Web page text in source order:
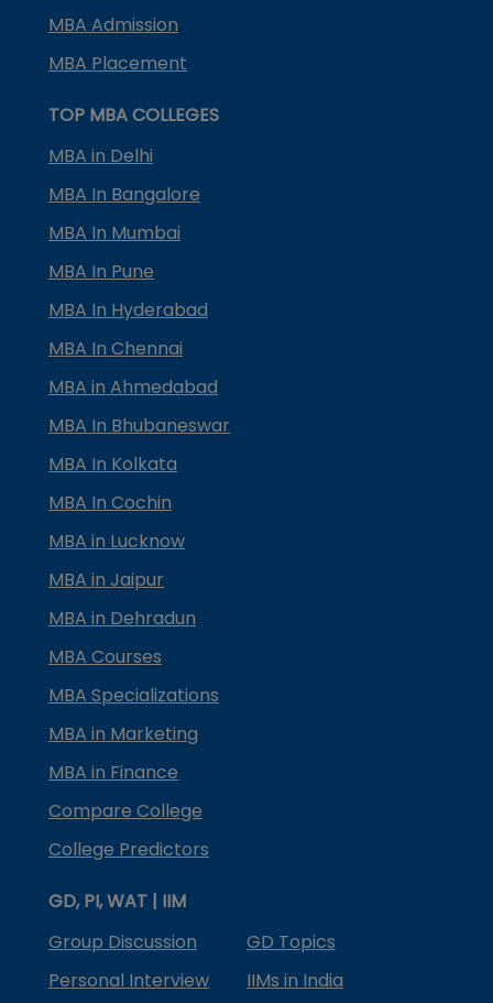
MBA Admission
MBA Placement
TOP MBA COLLEGES
MBA in Delhi
MBA In Bangalore
MBA In Mumbai
MBA In Pune
MBA In Hyderabad
MBA In Chennai
MBA in Ahmedabad
MBA In Bhubaneswar
MBA In Kolkata
MBA In Cochin
MBA in Lucknow
MBA in Jaipur
MBA in Dehradun
MBA Courses
MBA Specializations
MBA in Marketing
MBA in Finance
Compare College
College Predictors
GD, PI, WAT | IIM
Group Discussion
GD Topics
Personal Interview
IIMs in India